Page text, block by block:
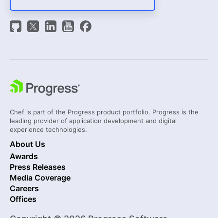
Chef is part of the Progress product portfolio. Progress is the
leading provider of application development and digital
experience technologies.
About Us
Awards
Press Releases
Media Coverage
Careers
Offices